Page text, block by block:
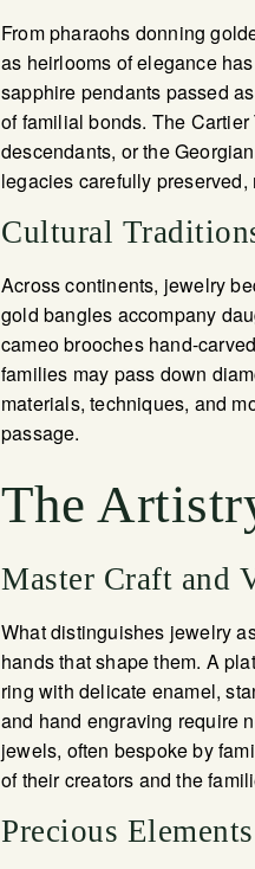
From pharaohs donning
as heirlooms of elegance
sapphire pendants passed
of familial bonds. The
descendants, or the
legacies carefully
Cultural
Across continents, jewelry
gold bangles accompany
cameo brooches hand-
families may pass down
materials, techniques, and
passage.
The
Master Craft and
What distinguishes jewelry
hands that shape them. A
ring with delicate enamel,
and hand engraving require
jewels, often bespoke by
of their creators and the
Precious